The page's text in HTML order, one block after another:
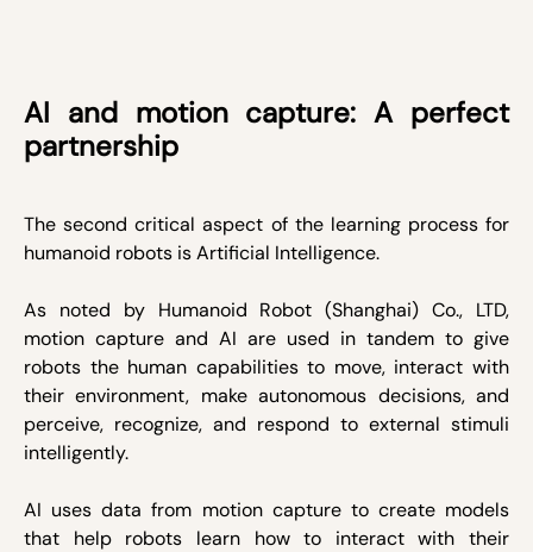
AI and motion capture: A perfect
partnership
The second critical aspect of the learning process for
humanoid robots is Artificial Intelligence.
As noted by Humanoid Robot (Shanghai) Co., LTD,
motion capture and AI are used in tandem to give
robots the human capabilities to move, interact with
their environment, make autonomous decisions, and
perceive, recognize, and respond to external stimuli
intelligently.
AI uses data from motion capture to create models
that help robots learn how to interact with their